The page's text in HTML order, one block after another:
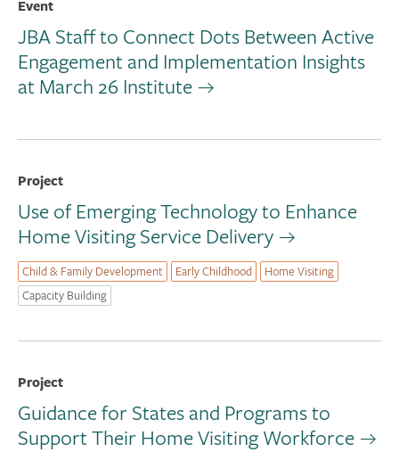
Event
JBA Staff to Connect Dots Between Active
Engagement and Implementation Insights
at March 26 Institute
Project
Use of Emerging Technology to Enhance
Home Visiting Service Delivery
Child & Family Development Early Childhood
Home Visiting
Capacity Building
Project
Guidance for States and Programs to
Support Their Home Visiting Workforce